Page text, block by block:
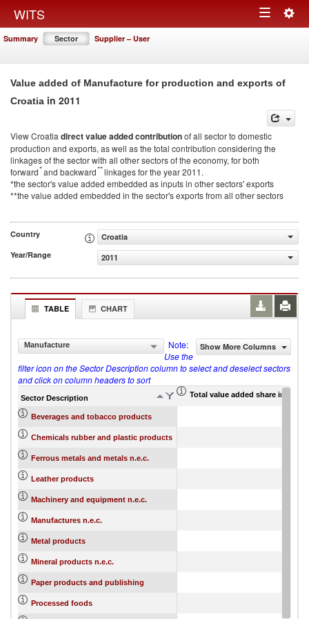
WITS Toggle
Summary Sector Supplier – User
Value added of Manufacture for production and exports of
Croatia in 2011
View Croatia direct value added contributionof all sector to domestic
production and exports, as well as the total contribution considering the
linkages of the sector with all other sectors of the economy, for both
forward*and backward**linkages for the year 2011.
*the sector's value added embedded as inputs in other sectors' exports
**the value added embedded in the sector's exports from all other sectors
Country
Croatia
Year/Range
2011
TABLE CHART
Manufacture Show More Columns
Note:
Use the
filter icon on the Sector Description column to select and deselect sectors
and click on column headers to sort
Sector Description Total value added share in
Beverages and tobacco products
Chemicals rubber and plastic products
Ferrous metals and metals n.e.c.
Leather products
Machinery and equipment n.e.c.
Manufactures n.e.c.
Metal products
Mineral products n.e.c.
Paper products and publishing
Processed foods